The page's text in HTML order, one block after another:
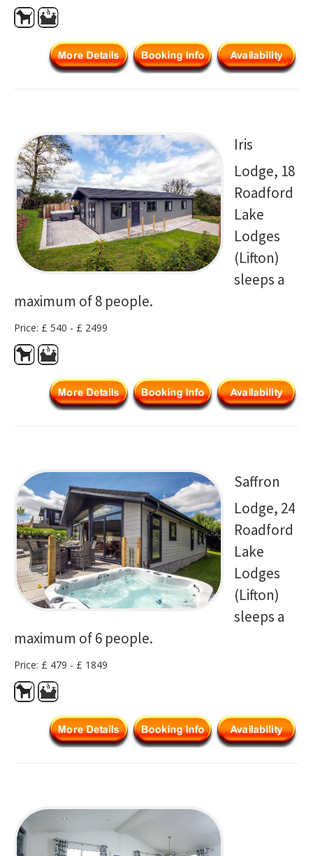
Iris
Lodge, 18
Roadford
Lake
Lodges
(Lifton)
sleeps a
maximum of 8 people.
Price: £ 540 - £ 2499
Saffron
Lodge, 24
Roadford
Lake
Lodges
(Lifton)
sleeps a
maximum of 6 people.
Price: £ 479 - £ 1849